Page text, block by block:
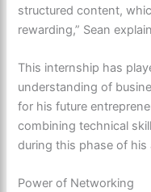
structured content,
rewarding,” Sean
This internship has
understanding of
for his future
combining technical
during this phase of his
Power of Networking